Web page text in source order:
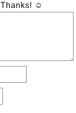
☺